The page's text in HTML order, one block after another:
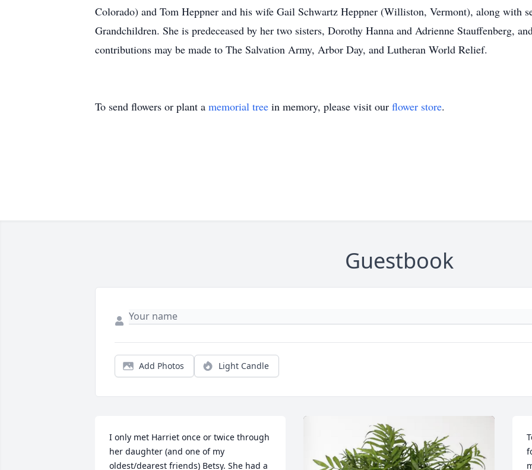
Colorado) and Tom Heppner and his wife Gail Schwartz Heppner (Williston, Vermont), along with
Grandchildren. She is predeceased by her two sisters, Dorothy Hanna and Adrienne Stauffenberg,
contributions may be made to The Salvation Army, Arbor Day, and Lutheran World Relief.
To send flowers or plant a memorial tree in memory, please visit our flower store.
Guestbook
Add Photos Light Candle
I only met Harriet once or twice through
her daughter (and one of my
oldest/dearest friends) Betsy. She had a